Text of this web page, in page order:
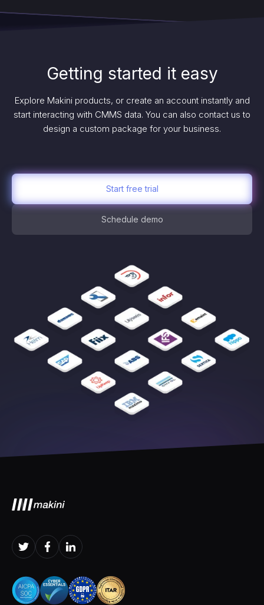
Getting started it easy
Explore Makini products, or create an account instantly and
start interacting with CMMS data. You can also contact us to
design a custom package for your business.
Start free trial
Schedule demo